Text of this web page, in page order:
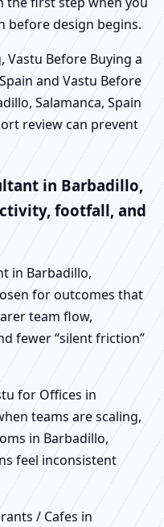
before design begins.
Before Buying a
and Vastu Before
Salamanca, Spain
review can prevent
in Barbadillo,
footfall, and
in Barbadillo,
for outcomes that
team flow,
fewer “silent friction”
for Offices in
teams are scaling,
in Barbadillo,
feel inconsistent
/ Cafes in